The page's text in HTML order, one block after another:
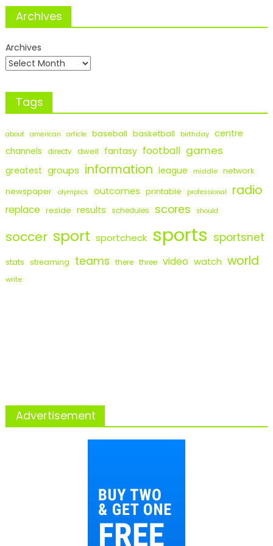
Archives
Archives
Tags
about american article baseball basketball birthday centre
channels directv dwell fantasy football games
greatest groups information league middle network
newspaper olympics outcomes printable professional radio
replace reside results schedules scores should
soccer sport sportcheck sports sportsnet
stats streaming teams there three video watch world
write
Advertisement